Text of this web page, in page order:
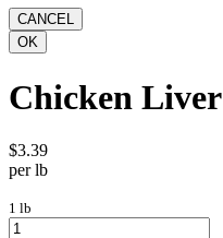
Chicken Liver
$3.39
per lb
1 lb